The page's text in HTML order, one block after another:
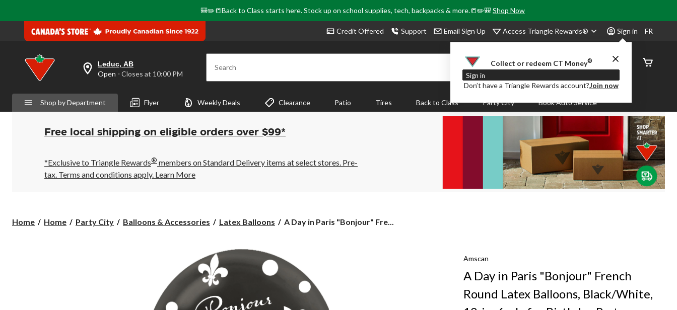
🎒✏️📒Back to Class starts here. Stock up on school supplies, tech, backpacks & more.📒✏️🎒Shop Now
Credit Offered Support Email Sign Up Access Triangle Rewards® Sign in
Collect or redeem CT Money®
Sign in
Don’t have a Triangle Rewards account?Join now
FR
your
preferred
is
Leduc,
AB,
Open,
Closes
10:00
PM
click
Leduc, AB
Open ⋅ Closes at 10:00 PM Search
Order
Status
Shop by Department Flyer Weekly Deals Clearance Patio Tires Back to Class Party City Book Auto Service
Free local shipping on eligible orders over $99*
*Exclusive to Triangle Rewards® members on Standard Delivery items at select stores. Pre-
tax. Terms and conditions apply. Learn More
Home Home Party City Balloons & Accessories Latex Balloons
A
"Bonjour"
French
Round
Latex
Black/White,
A Day in Paris "Bonjour" Fre...
Amscan
A Day in Paris "Bonjour" French
Round Latex Balloons, Black/White,